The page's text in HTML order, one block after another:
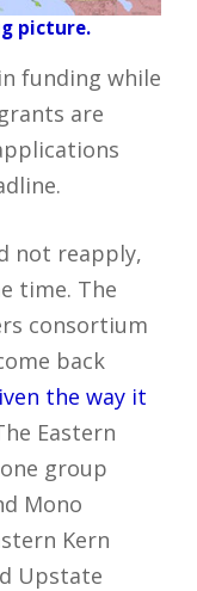
picture.
funding while
are
not reapply,
time. The
consortium
back
the way it
Eastern
group
Mono
Kern
Upstate